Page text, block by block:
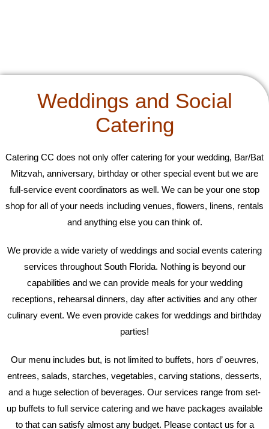
Weddings and Social
Catering
Catering CC does not only offer catering for your wedding, Bar/Bat
Mitzvah, anniversary, birthday or other special event but we are
full-service event coordinators as well. We can be your one stop
shop for all of your needs including venues, flowers, linens, rentals
and anything else you can think of.
We provide a wide variety of weddings and social events catering
services throughout South Florida. Nothing is beyond our
capabilities and we can provide meals for your wedding
receptions, rehearsal dinners, day after activities and any other
culinary event. We even provide cakes for weddings and birthday
parties!
Our menu includes but, is not limited to buffets, hors d’ oeuvres,
entrees, salads, starches, vegetables, carving stations, desserts,
and a huge selection of beverages. Our services range from set-
up buffets to full service catering and we have packages available
to that can satisfy almost any budget. Please contact us for a